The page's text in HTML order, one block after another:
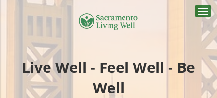
Live Well - Feel Well - Be
Well